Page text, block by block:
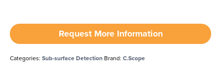
Request More Information
Categories: Sub-surface Detection Brand: C.Scope